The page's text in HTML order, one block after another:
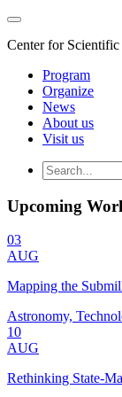
Center for
Program
Organize
News
About us
Visit us
Upcoming
03
AUG
Mapping the
Astronomy,
10
AUG
Rethinking State-